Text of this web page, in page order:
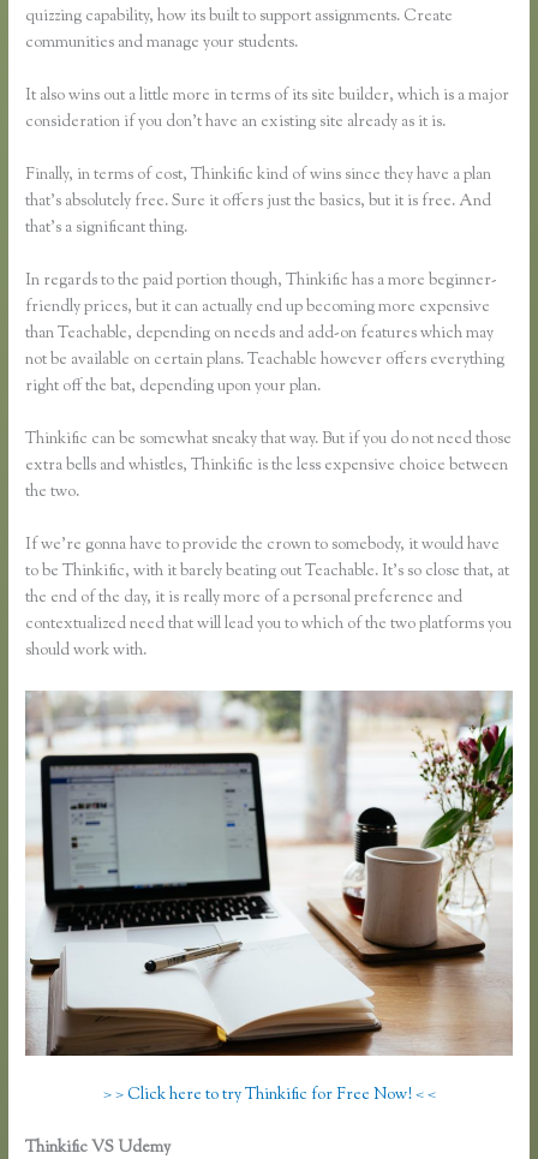
quizzing capability, how its built to support assignments. Create
communities and manage your students.
It also wins out a little more in terms of its site builder, which is a major
consideration if you don’t have an existing site already as it is.
Finally, in terms of cost, Thinkific kind of wins since they have a plan
that’s absolutely free. Sure it offers just the basics, but it is free. And
that’s a significant thing.
In regards to the paid portion though, Thinkific has a more beginner-
friendly prices, but it can actually end up becoming more expensive
than Teachable, depending on needs and add-on features which may
not be available on certain plans. Teachable however offers everything
right off the bat, depending upon your plan.
Thinkific can be somewhat sneaky that way. But if you do not need those
extra bells and whistles, Thinkific is the less expensive choice between
the two.
If we’re gonna have to provide the crown to somebody, it would have
to be Thinkific, with it barely beating out Teachable. It’s so close that, at
the end of the day, it is really more of a personal preference and
contextualized need that will lead you to which of the two platforms you
should work with.
> > Click here to try Thinkific for Free Now! < <
Thinkific VS Udemy